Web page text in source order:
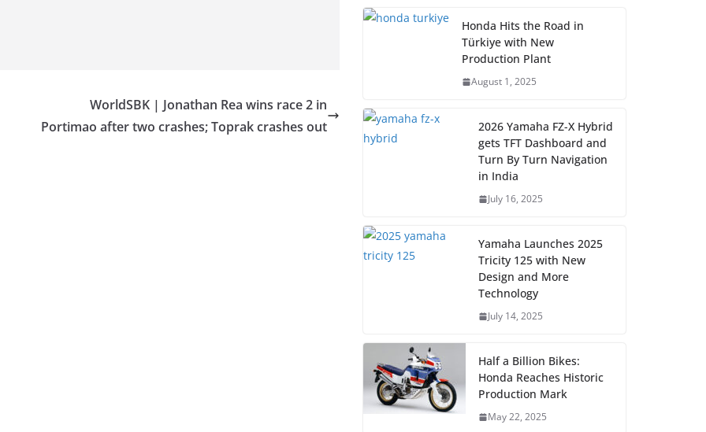
WorldSBK | Jonathan Rea wins race 2 in
Portimao after two crashes; Toprak crashes out
Honda Hits the Road in
Türkiye with New
Production Plant
August 1, 2025
2026 Yamaha FZ-X Hybrid
gets TFT Dashboard and
Turn By Turn Navigation
in India
July 16, 2025
Yamaha Launches 2025
Tricity 125 with New
Design and More
Technology
July 14, 2025
Half a Billion Bikes:
Honda Reaches Historic
Production Mark
May 22, 2025